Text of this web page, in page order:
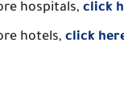
hospitals, click
hotels, click